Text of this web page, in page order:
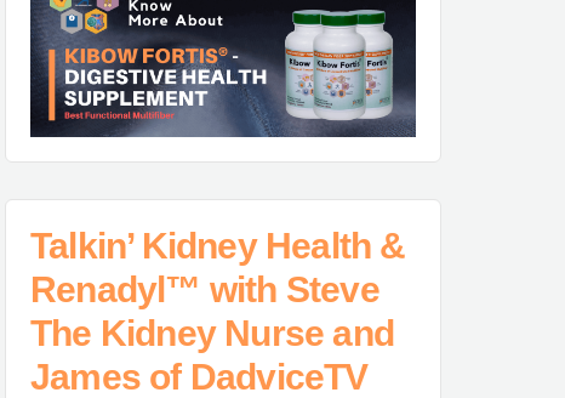
Talkin’ Kidney Health &
Renadyl™ with Steve
The Kidney Nurse and
James of DadviceTV